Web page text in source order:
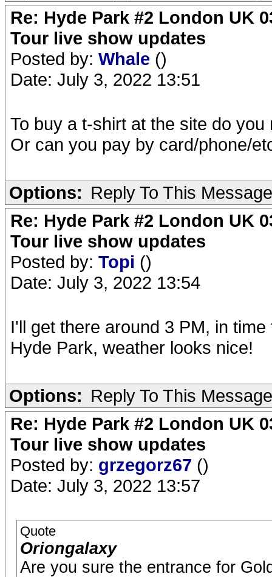
Re: Hyde Park #2 London UK
Tour live show updates
Posted by: Whale ()
Date: July 3, 2022 13:51
To buy a t-shirt at the site do you
Or can you pay by card/phone/
Options: Reply To This Message
Re: Hyde Park #2 London UK
Tour live show updates
Posted by: Topi ()
Date: July 3, 2022 13:54
I'll get there around 3 PM, in
Hyde Park, weather looks nice!
Options: Reply To This Message
Re: Hyde Park #2 London UK
Tour live show updates
Posted by: grzegorz67 ()
Date: July 3, 2022 13:57
Quote
Oriongalaxy
Are you sure the entrance for